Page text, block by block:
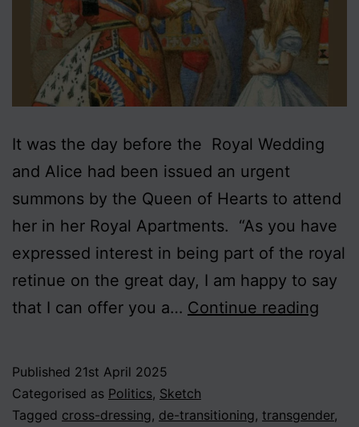
It was the day before the Royal Wedding
and Alice had been issued an urgent
summons by the Queen of Hearts to attend
her in her Royal Apartments. “As you have
expressed interest in being part of the royal
retinue on the great day, I am happy to say
that I can offer you a… Continue reading
Published 21st April 2025
Categorised as Politics, Sketch
Tagged cross-dressing, de-transitioning, transgender,